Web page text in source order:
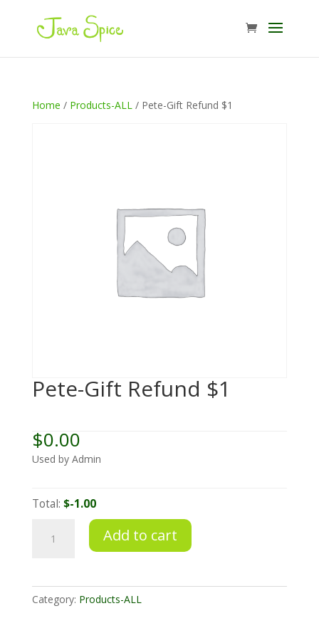
Home / Products-ALL/ Pete-Gift Refund $1
Pete-Gift Refund $1
$0.00
Used by Admin
Total: $-1.00
Add to cart
Category: Products-ALL